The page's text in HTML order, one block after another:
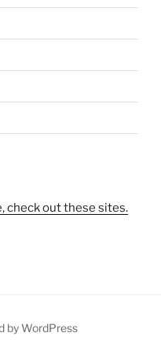
check out these sites.
by WordPress